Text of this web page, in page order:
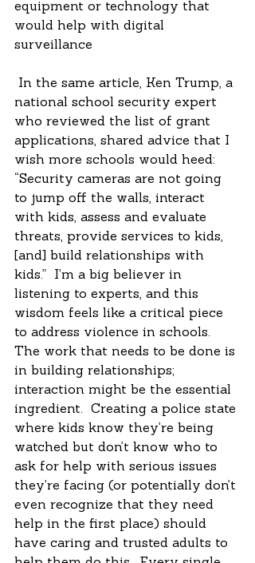
equipment or technology that
would help with digital
surveillance
national school security expert
who reviewed the list of grant
applications, shared advice that I
wish more schools would heed:
“Security cameras are not going
to jump off the walls, interact
with kids, assess and evaluate
threats, provide services to kids,
[and] build relationships with
kids.”  I’m a big believer in
listening to experts, and this
wisdom feels like a critical piece
to address violence in schools.
The work that needs to be done is
in building relationships;
interaction might be the essential
ingredient.  Creating a police state
where kids know they’re being
watched but don’t know who to
ask for help with serious issues
they’re facing (or potentially don’t
even recognize that they need
help in the first place) should
have caring and trusted adults to